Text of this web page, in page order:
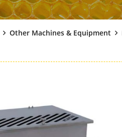
Other Machines & Equipment